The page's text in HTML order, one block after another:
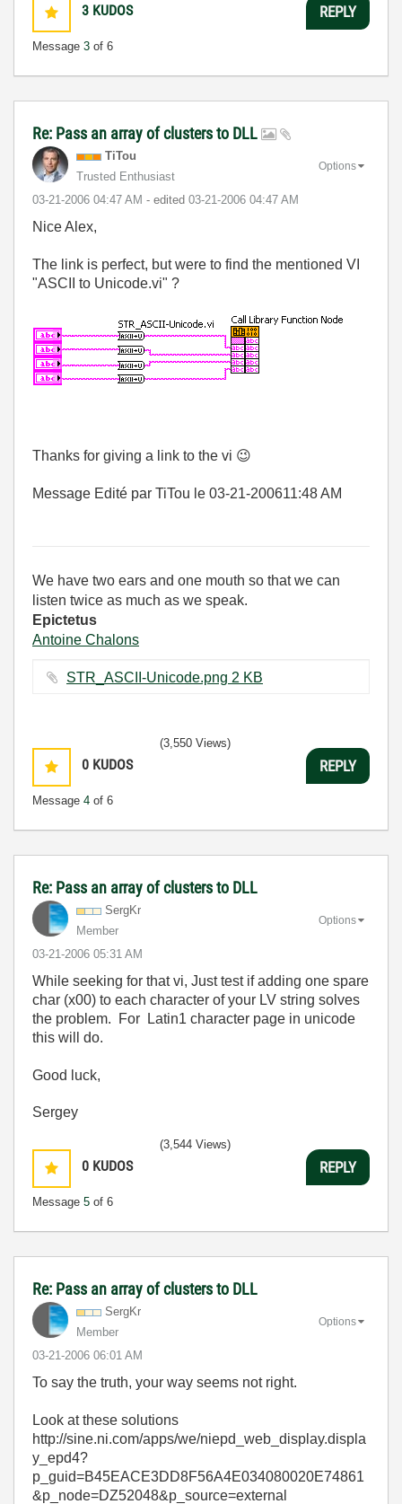
3 KUDOS
Message 3 of 6
REPLY
Re: Pass an array of clusters to DLL
TiTou
Trusted Enthusiast
‎03-21-2006 04:47 AM - edited ‎03-21-2006 04:47 AM
Options
Nice Alex,
The link is perfect, but were to find the mentioned VI
"ASCII to Unicode.vi" ?
Thanks for giving a link to the vi 😉
Message Edité par TiTou le 03-21-200611:48 AM
We have two ears and one mouth so that we can
listen twice as much as we speak.
Epictetus
Antoine Chalons
STR_ASCII-Unicode.png ‏2 KB
0 KUDOS
Message 4 of 6
(3,550 Views)
REPLY
Re: Pass an array of clusters to DLL
SergKr
Member
‎03-21-2006 05:31 AM
Options
While seeking for that vi, Just test if adding one spare
char (x00) to each character of your LV string solves
the problem. For Latin1 character page in unicode
this will do.
Good luck,
Sergey
0 KUDOS
Message 5 of 6
(3,544 Views)
REPLY
Re: Pass an array of clusters to DLL
SergKr
Member
‎03-21-2006 06:01 AM
Options
To say the truth, your way seems not right.
Look at these solutions
http://sine.ni.com/apps/we/niepd_web_display.displa
y_epd4?
p_guid=B45EACE3DD8F56A4E034080020E74861
&p_node=DZ52048&p_source=external